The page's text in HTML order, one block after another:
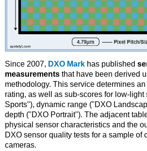
Since 2007, DXO Mark has published
measurements that have been derived
methodology. This service determines
rating, as well as sub-scores for low-
Sports"), dynamic range ("DXO
depth ("DXO Portrait"). The adjacent
physical sensor characteristics and the
DXO sensor quality tests for a sample of
cameras.